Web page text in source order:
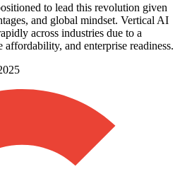
to lead this revolution given
and global mindset. Vertical AI
across industries due to a
affordability, and enterprise readiness.